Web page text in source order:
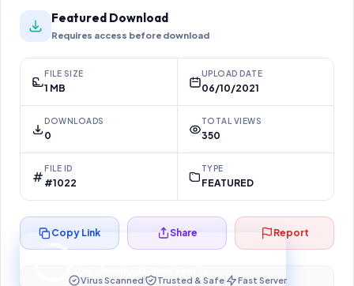
Featured Download
Requires access before download
FILE SIZE
1 MB
UPLOAD DATE
06/10/2021
DOWNLOADS
0
TOTAL VIEWS
350
FILE ID
#1022
TYPE
FEATURED
Preparing your secure download…
Copy Link Share Report
Virus Scanned Trusted & Safe Fast Server